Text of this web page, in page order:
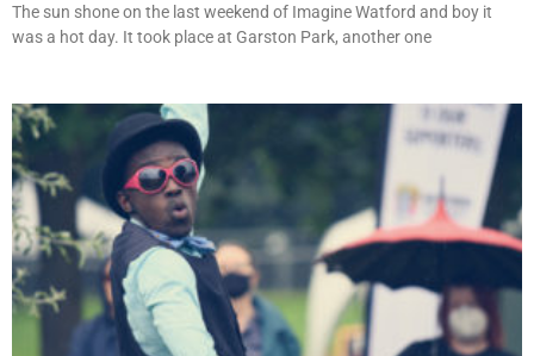
The sun shone on the last weekend of Imagine Watford and boy it
was a hot day. It took place at Garston Park, another one